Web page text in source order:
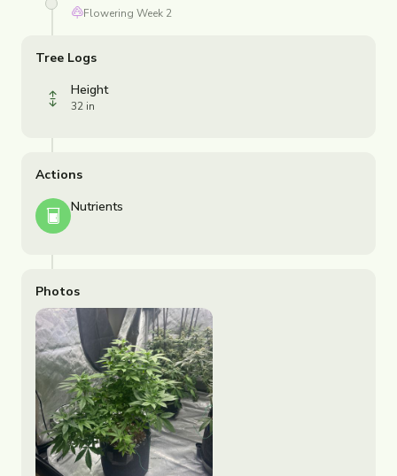
Flowering Week 2
Tree Logs
Height
32 in
Actions
Nutrients
Photos